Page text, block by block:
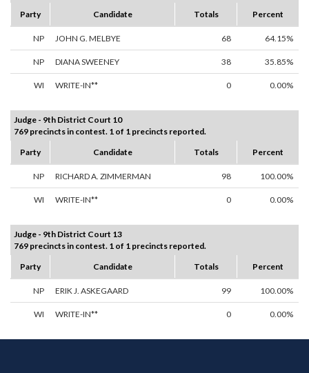
Party
Candidate Totals Percent
NP JOHN G. MELBYE 68 64.15%
NP DIANA SWEENEY 38 35.85%
WI WRITE-IN** 0 0.00%
Judge - 9th District Court 10
769 precincts in contest. 1 of 1 precincts reported.
Party
Candidate Totals Percent
NP RICHARD A. ZIMMERMAN 98 100.00%
WI WRITE-IN** 0 0.00%
Judge - 9th District Court 13
769 precincts in contest. 1 of 1 precincts reported.
Party
Candidate Totals Percent
NP ERIK J. ASKEGAARD 99 100.00%
WI WRITE-IN** 0 0.00%